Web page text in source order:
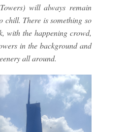
will always remain
chill. There is something so
with the happening crowd,
in the background and
all around.